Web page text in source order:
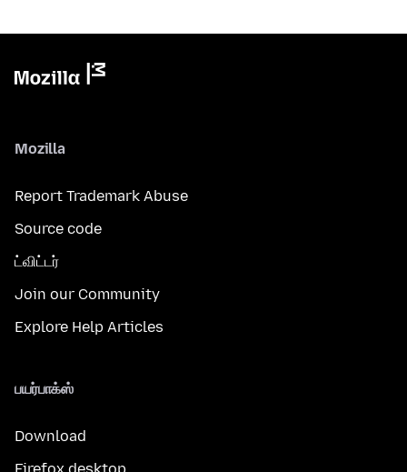
Mozilla
Report Trademark Abuse
Source code
ட்விட்டர்
Join our Community
Explore Help Articles
பயர்பாக்ஸ்
Download